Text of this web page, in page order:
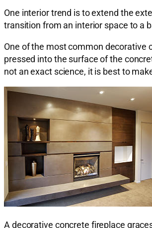
One interior trend is to extend the
transition from an interior space to a
One of the most common decorative
pressed into the surface of the
not an exact science, it is best to
A decorative concrete fireplace